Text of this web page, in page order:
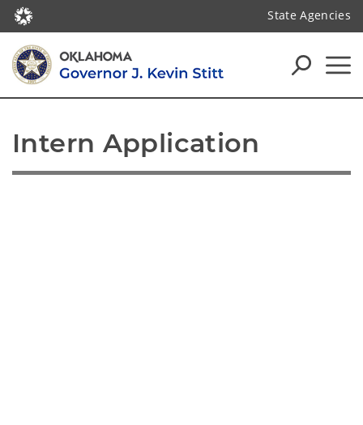
State Agencies
Intern Application